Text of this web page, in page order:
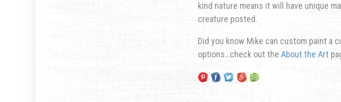
kind nature means it will have unique
creature posted.
Did you know Mike can custom paint a
options…check out the About the Art